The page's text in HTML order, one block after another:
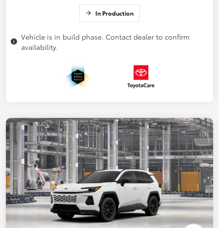
In Production
Vehicle is in build phase. Contact dealer to confirm
availability.